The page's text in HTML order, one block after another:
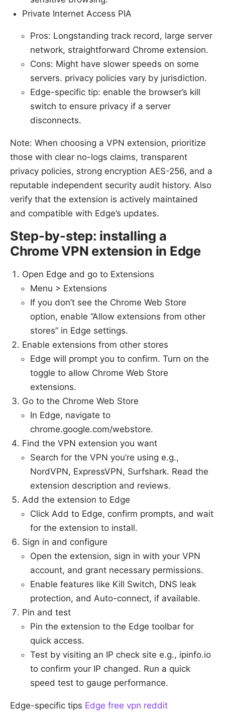
Private Internet Access PIA
Pros: Longstanding track record, large server
network, straightforward Chrome extension.
Cons: Might have slower speeds on some
servers. privacy policies vary by jurisdiction.
Edge-specific tip: enable the browser’s kill
switch to ensure privacy if a server
disconnects.
Note: When choosing a VPN extension, prioritize
those with clear no-logs claims, transparent
privacy policies, strong encryption AES-256, and a
reputable independent security audit history. Also
verify that the extension is actively maintained
and compatible with Edge’s updates.
Step-by-step: installing a
Chrome VPN extension in Edge
Open Edge and go to Extensions
Menu > Extensions
If you don’t see the Chrome Web Store
option, enable “Allow extensions from other
stores” in Edge settings.
Enable extensions from other stores
Edge will prompt you to confirm. Turn on the
toggle to allow Chrome Web Store
extensions.
Go to the Chrome Web Store
In Edge, navigate to
chrome.google.com/webstore.
Find the VPN extension you want
Search for the VPN you’re using e.g.,
NordVPN, ExpressVPN, Surfshark. Read the
extension description and reviews.
Add the extension to Edge
Click Add to Edge, confirm prompts, and wait
for the extension to install.
Sign in and configure
Open the extension, sign in with your VPN
account, and grant necessary permissions.
Enable features like Kill Switch, DNS leak
protection, and Auto-connect, if available.
Pin and test
Pin the extension to the Edge toolbar for
quick access.
Test by visiting an IP check site e.g., ipinfo.io
to confirm your IP changed. Run a quick
speed test to gauge performance.
Edge-specific tips Edge free vpn reddit